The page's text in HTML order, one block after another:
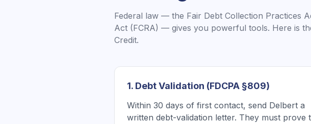
Federal law — the Fair Debt Collection Practices
Act (FCRA) — gives you powerful tools. Here is
Credit.
1. Debt Validation (FDCPA §809)
Within 30 days of first contact, send Delbert a
written debt-validation letter. They must prove